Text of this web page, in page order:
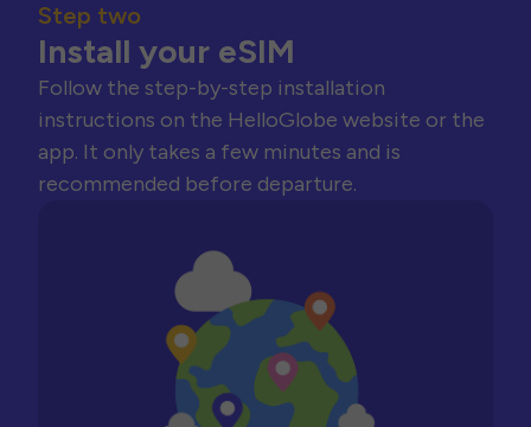
Step two
Install your eSIM
Follow the step-by-step installation
instructions on the HelloGlobe website or the
app. It only takes a few minutes and is
recommended before departure.